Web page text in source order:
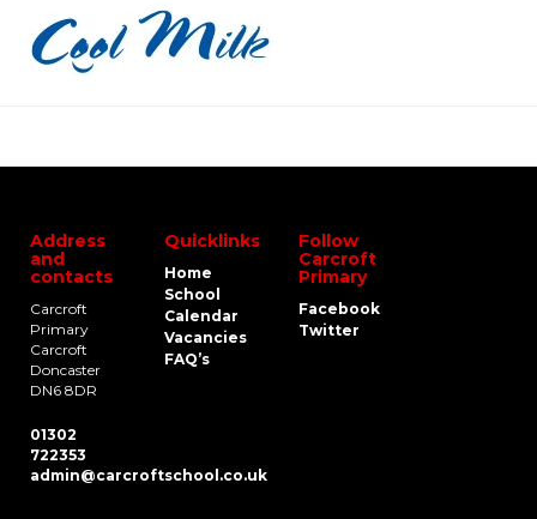
Address
and
contacts
Carcroft
Primary
Carcroft
Doncaster
DN6 8DR
01302
722353
admin@carcroftschool.co.uk
Quicklinks
Home
School
Calendar
Vacancies
FAQ’s
Follow
Carcroft
Primary
Facebook
Twitter